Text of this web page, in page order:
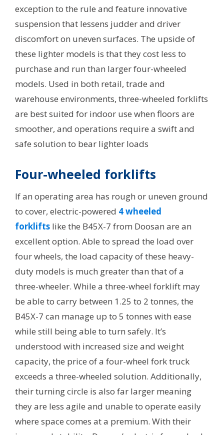
exception to the rule and feature innovative
suspension that lessens judder and driver
discomfort on uneven surfaces. The upside of
these lighter models is that they cost less to
purchase and run than larger four-wheeled
models. Used in both retail, trade and
warehouse environments, three-wheeled forklifts
are best suited for indoor use when floors are
smoother, and operations require a swift and
safe solution to bear lighter loads
Four-wheeled forklifts
If an operating area has rough or uneven ground
to cover, electric-powered 4 wheeled
forklifts like the B45X-7 from Doosan are an
excellent option. Able to spread the load over
four wheels, the load capacity of these heavy-
duty models is much greater than that of a
three-wheeler. While a three-wheel forklift may
be able to carry between 1.25 to 2 tonnes, the
B45X-7 can manage up to 5 tonnes with ease
while still being able to turn safely. It’s
understood with increased size and weight
capacity, the price of a four-wheel fork truck
exceeds a three-wheeled solution. Additionally,
their turning circle is also far larger meaning
they are less agile and unable to operate easily
where space comes at a premium. With their